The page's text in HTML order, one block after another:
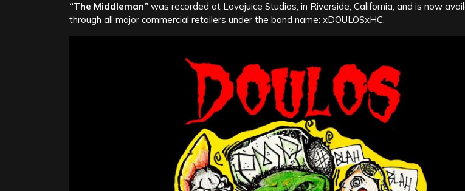
“The Middleman” was recorded at Lovejuice Studios, in Riverside, California, and is now
through all major commercial retailers under the band name: xDOULOSxHC.